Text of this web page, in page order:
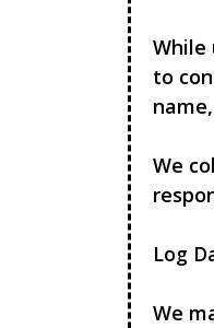
While
to
We
Log
We